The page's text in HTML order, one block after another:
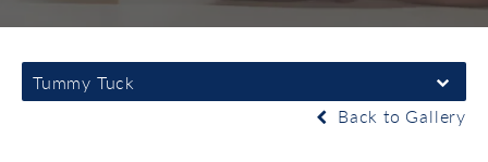
Tummy Tuck
Back to Gallery